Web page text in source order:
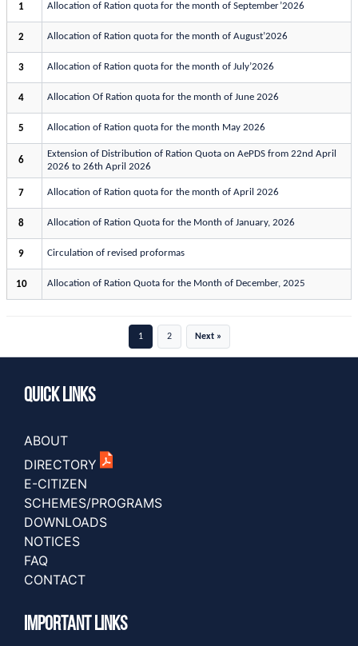
1 Allocation of Ration quota for the month of September’2026
2 Allocation of Ration quota for the month of August’2026
3 Allocation of Ration quota for the month of July’2026
4 Allocation Of Ration quota for the month of June 2026
5 Allocation of Ration quota for the month May 2026
6
Extension of Distribution of Ration Quota on AePDS from 22nd April
2026 to 26th April 2026
7 Allocation of Ration quota for the month of April 2026
8 Allocation of Ration Quota for the Month of January, 2026
9 Circulation of revised proformas
10 Allocation of Ration Quota for the Month of December, 2025
1 2 Next »
Quick Links
ABOUT
DIRECTORY
E-CITIZEN
SCHEMES/PROGRAMS
DOWNLOADS
NOTICES
FAQ
CONTACT
IMPORTANT LINKS